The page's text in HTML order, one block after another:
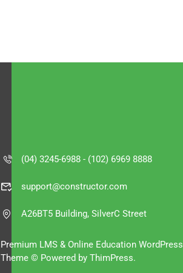
(04) 3245-6988 - (102) 6969 8888
support@constructor.com
A26BT5 Building, SilverC Street
Premium LMS & Online Education WordPress
Theme © Powered by ThimPress.